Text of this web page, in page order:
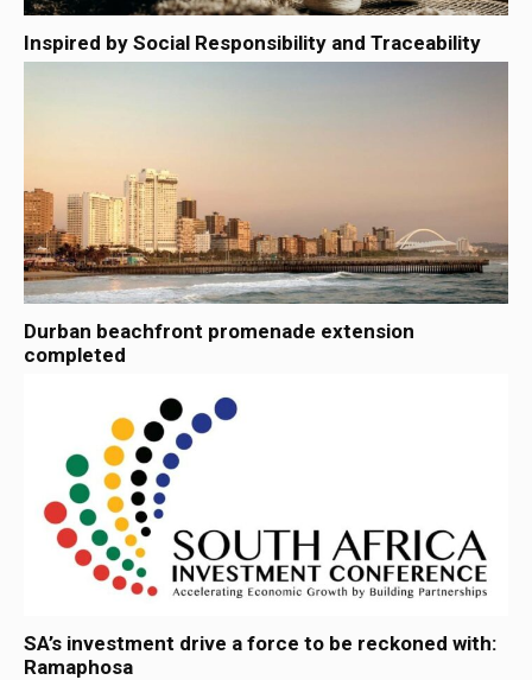
Inspired by Social Responsibility and Traceability
Durban beachfront promenade extension
completed
SA’s investment drive a force to be reckoned with:
Ramaphosa